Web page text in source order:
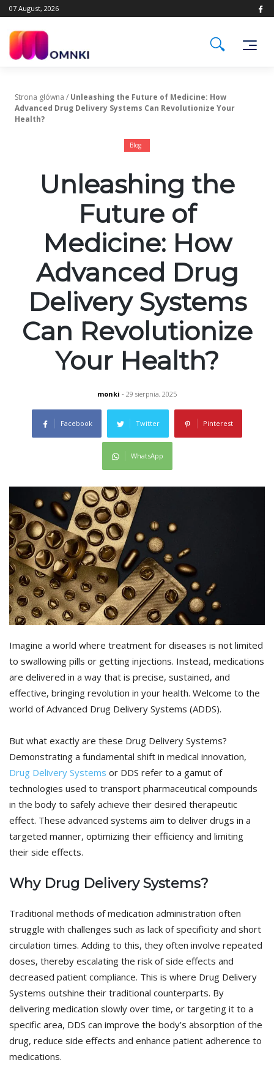
Skip
to
07 August, 2026
Strona główna / Unleashing the Future of Medicine: How
Advanced Drug Delivery Systems Can Revolutionize Your
Health?
Blog
Unleashing the
Future of
Medicine: How
Advanced Drug
Delivery Systems
Can Revolutionize
Your Health?
monki - 29 sierpnia, 2025
Facebook Twitter Pinterest
WhatsApp
Imagine a world where treatment for diseases is not limited
to swallowing pills or getting injections. Instead, medications
are delivered in a way that is precise, sustained, and
effective, bringing revolution in your health. Welcome to the
world of Advanced Drug Delivery Systems (ADDS).
But what exactly are these Drug Delivery Systems?
Demonstrating a fundamental shift in medical innovation,
Drug Delivery Systems or DDS refer to a gamut of
technologies used to transport pharmaceutical compounds
in the body to safely achieve their desired therapeutic
effect. These advanced systems aim to deliver drugs in a
targeted manner, optimizing their efficiency and limiting
their side effects.
Why Drug Delivery Systems?
Traditional methods of medication administration often
struggle with challenges such as lack of specificity and short
circulation times. Adding to this, they often involve repeated
doses, thereby escalating the risk of side effects and
decreased patient compliance. This is where Drug Delivery
Systems outshine their traditional counterparts. By
delivering medication slowly over time, or targeting it to a
specific area, DDS can improve the body’s absorption of the
drug, reduce side effects and enhance patient adherence to
medications.